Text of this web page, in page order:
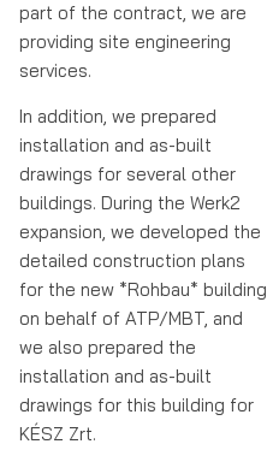
part of the contract, we are
providing site engineering
services.
In addition, we prepared
installation and as-built
drawings for several other
buildings. During the Werk2
expansion, we developed the
detailed construction plans
for the new *Rohbau* building
on behalf of ATP/MBT, and
we also prepared the
installation and as-built
drawings for this building for
KÉSZ Zrt.